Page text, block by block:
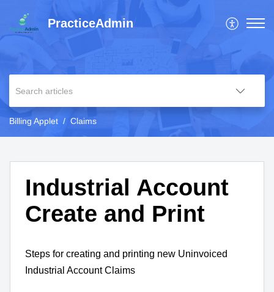
PracticeAdmin
Billing Applet Claims
Industrial Account
Create and Print
Steps for creating and printing new Uninvoiced
Industrial Account Claims